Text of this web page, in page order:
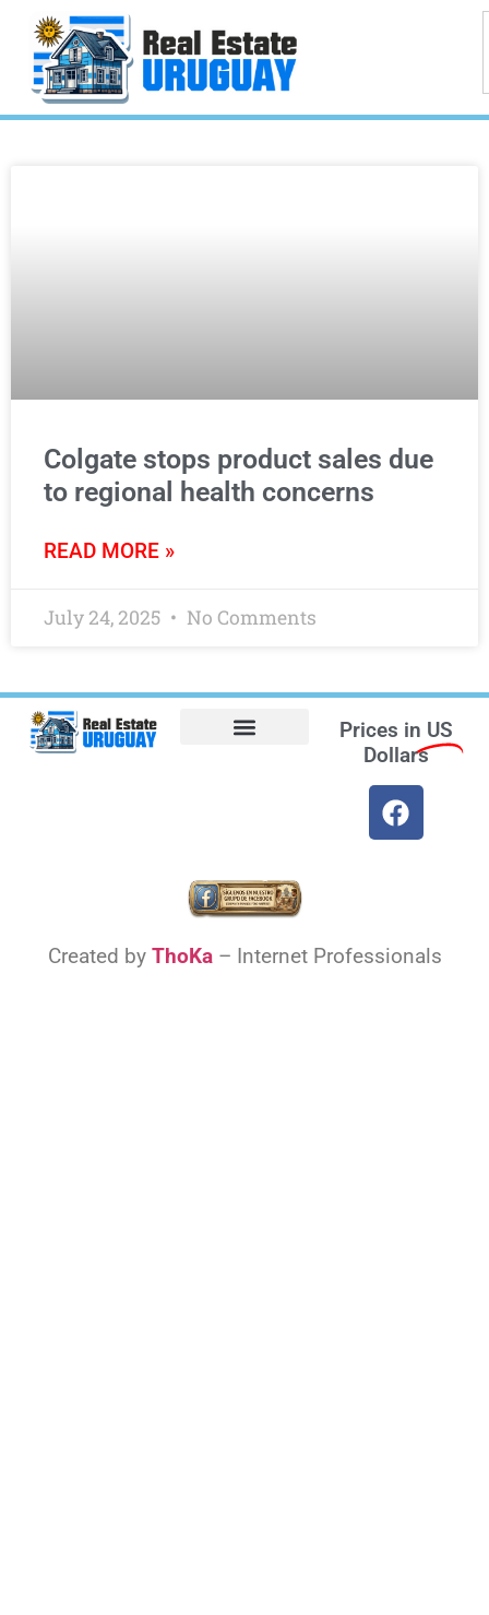
Colgate stops product sales due
to regional health concerns
READ MORE »
July 24, 2025 No Comments
Prices in US
Dollars
Created by ThoKa– Internet Professionals